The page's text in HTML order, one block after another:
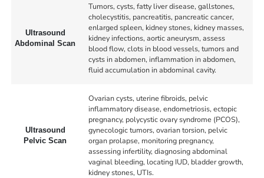
Ultrasound
Abdominal Scan
Tumors, cysts, fatty liver disease, gallstones,
cholecystitis, pancreatitis, pancreatic cancer,
enlarged spleen, kidney stones, kidney masses,
kidney infections, aortic aneurysm, assess
blood flow, clots in blood vessels, tumors and
cysts in abdomen, inflammation in abdomen,
fluid accumulation in abdominal cavity.
Ultrasound
Pelvic Scan
Ovarian cysts, uterine fibroids, pelvic
inflammatory disease, endometriosis, ectopic
pregnancy, polycystic ovary syndrome (PCOS),
gynecologic tumors, ovarian torsion, pelvic
organ prolapse, monitoring pregnancy,
assessing infertility, diagnosing abdominal
vaginal bleeding, locating IUD, bladder growth,
kidney stones, UTIs.